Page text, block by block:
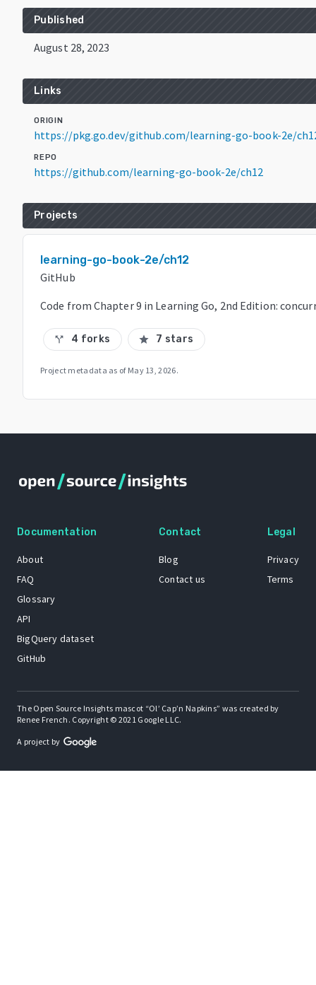
Published
August 28, 2023
Links
ORIGIN
https://pkg.go.dev/github.com/learning-go-book-2e/
REPO
https://github.com/learning-go-book-2e/ch12
Projects
learning-go-book-2e/ch12
GitHub
Code from Chapter 9 in Learning Go, 2nd Edition:
call_split 4 forks star 7 stars
Project metadata as of May 13, 2026.
Documentation
About
FAQ
Glossary
API
BigQuery dataset
GitHub
Contact
Blog
Contact us
Legal
Privacy
Terms
The Open Source Insights mascot “Ol’ Cap’n Napkins” was created by
Renee French. Copyright © 2021 Google LLC.
A project by